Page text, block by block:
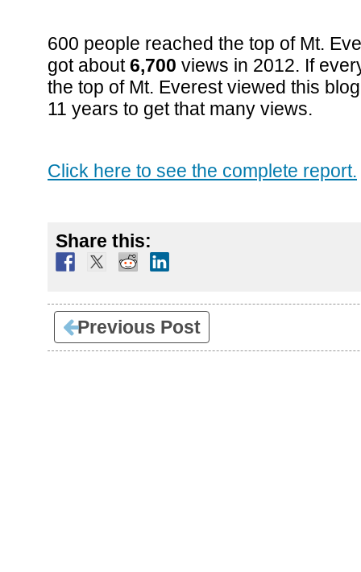
600 people reached the top of Mt.
got about6,700 views in 2012. If
the top of Mt. Everest viewed this
11 years to get that many views.
Click here to see the complete report.
Share this:
Previous Post